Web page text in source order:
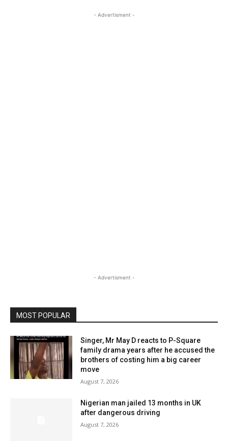
- Advertisment -
- Advertisment -
MOST POPULAR
Singer, Mr May D reacts to P-Square
family drama years after he accused the
brothers of costing him a big career
move
August 7, 2026
Nigerian man jailed 13 months in UK
after dangerous driving
August 7, 2026